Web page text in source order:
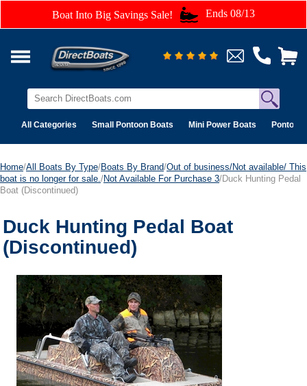
Boat Into Big Savings Sale! Ends 08/13
All Categories Small Pontoon Boats Mini Power Boats Pontoon
Home/All Boats By Type/Boats By Brand/Out of business/Not available/ This
boat is no longer for sale. /Not Available For Purchase 3/Duck Hunting Pedal
Boat (Discontinued)
Duck Hunting Pedal Boat
(Discontinued)